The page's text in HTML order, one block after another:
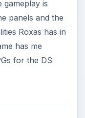
gameplay is
panels and the
Roxas has in
has me
for the DS